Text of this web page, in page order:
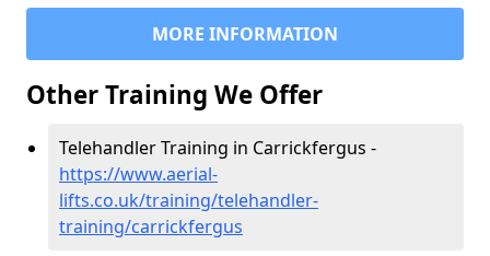
MORE INFORMATION
Other Training We Offer
Telehandler Training in Carrickfergus -
https://www.aerial-
lifts.co.uk/training/telehandler-
training/carrickfergus